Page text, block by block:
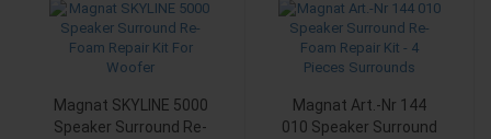
Magnat SKYLINE 5000
Speaker Surround Re-
Magnat Art.-Nr 144
010 Speaker Surround